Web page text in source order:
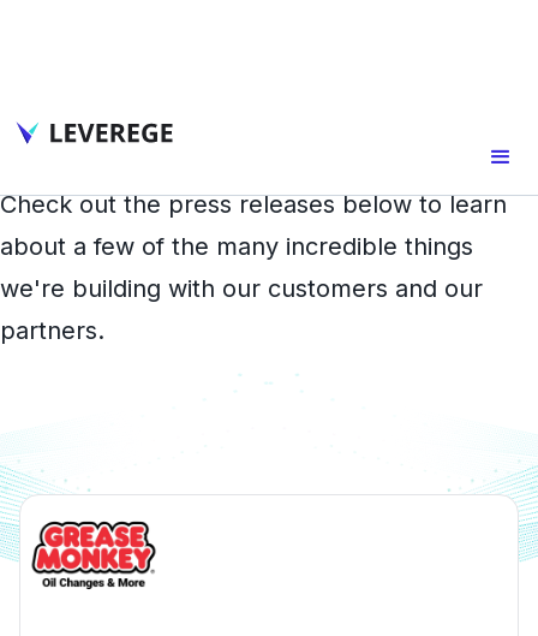
In the Press
Check out the press releases below to learn
about a few of the many incredible things
we're building with our customers and our
partners.